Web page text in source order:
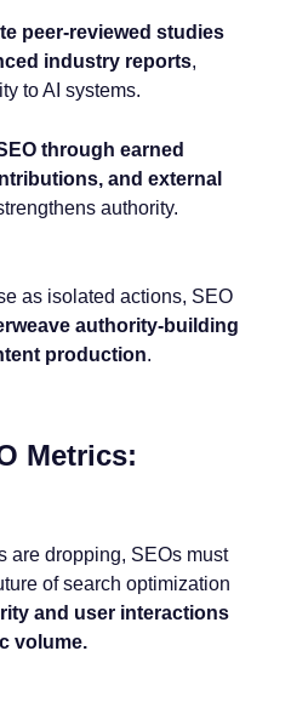
peer-reviewed studies
industry reports,
to AI systems.
through earned
and external
authority.
as isolated actions, SEO
authority-building
production.
Metrics:
are dropping, SEOs must
of search optimization
and user interactions
volume.